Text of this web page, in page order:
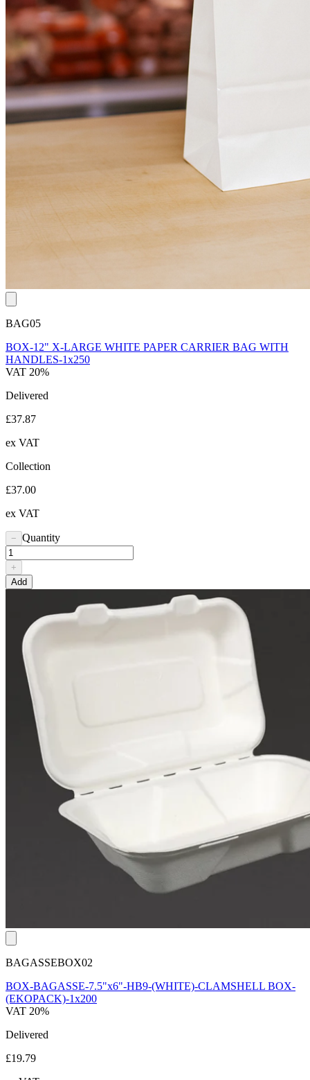
BAG05
BOX-12" X-LARGE WHITE PAPER CARRIER BAG WITH
HANDLES-1x250
VAT 20%
Delivered
£37.87
ex VAT
Collection
£37.00
ex VAT
− Quantity
+
Add
BAGASSEBOX02
BOX-BAGASSE-7.5"x6"-HB9-(WHITE)-CLAMSHELL BOX-
(EKOPACK)-1x200
VAT 20%
Delivered
£19.79